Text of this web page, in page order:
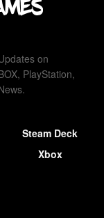
on
PlayStation,
Steam Deck
Xbox